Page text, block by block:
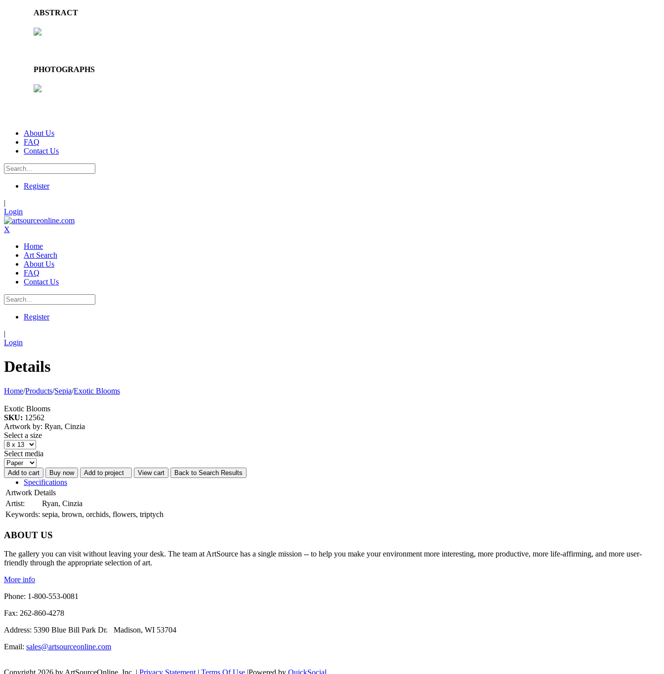
ABSTRACT
PHOTOGRAPHS
About Us
FAQ
Contact Us
Register
|
Login
X
Home
Art Search
About Us
FAQ
Contact Us
Register
|
Login
Details
Home/Products/Sepia/Exotic Blooms
Exotic Blooms
SKU: 12562
Artwork by: Ryan, Cinzia
Select a size
Select media
Add to cart Buy now Add to project View cart Back to Search Results
Specifications
Artwork Details
Artist:
Ryan, Cinzia
Keywords: sepia, brown, orchids, flowers, triptych
ABOUT US
The gallery you can visit without leaving your desk. The team at ArtSource has a single mission -- to help you make your environment more interesting, more productive, more life-affirming, and more user-
friendly through the appropriate selection of art.
More info
Phone: 1-800-553-0081
Fax: 262-860-4278
Address: 5390 Blue Bill Park Dr. Madison, WI 53704
Email: sales@artsourceonline.com